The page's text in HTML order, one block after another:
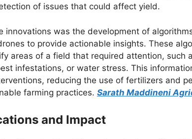
of issues that could affect yield.
innovations was the development of
to provide actionable insights. These
areas of a field that required attention, such
infestations, or water stress. This
reducing the use of fertilizers and
farming practices. Sarath Maddineni
and Impact